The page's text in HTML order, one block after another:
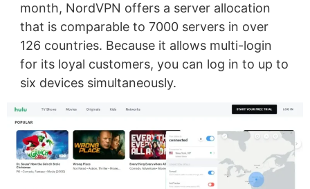
month, NordVPN offers a server allocation
that is comparable to 7000 servers in over
126 countries. Because it allows multi-login
for its loyal customers, you can log in to up to
six devices simultaneously.